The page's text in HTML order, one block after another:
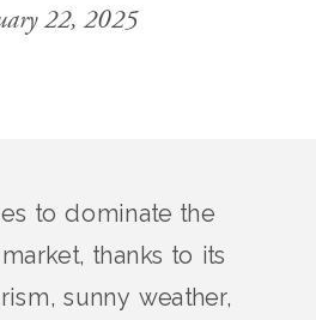
22, 2025
to dominate the
thanks to its
sunny weather,